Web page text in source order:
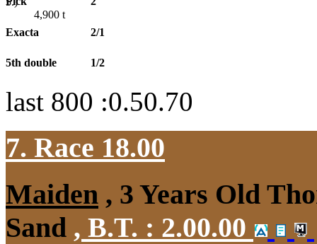
4,900 t
Exacta 2/1
5th double 1/2
last 800 :0.50.70
7. Race 18.00
Maiden , 3 Years Old
Sand , B.T. : 2.00.00